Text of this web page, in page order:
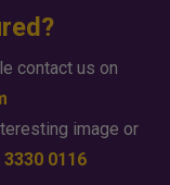
contact us on
image or
0116